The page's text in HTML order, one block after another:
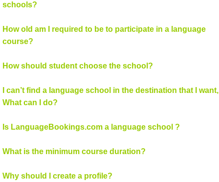
schools?
How old am I required to be to participate in a language
course?
How should student choose the school?
I can’t find a language school in the destination that I want,
What can I do?
Is LanguageBookings.com a language school ?
What is the minimum course duration?
Why should I create a profile?